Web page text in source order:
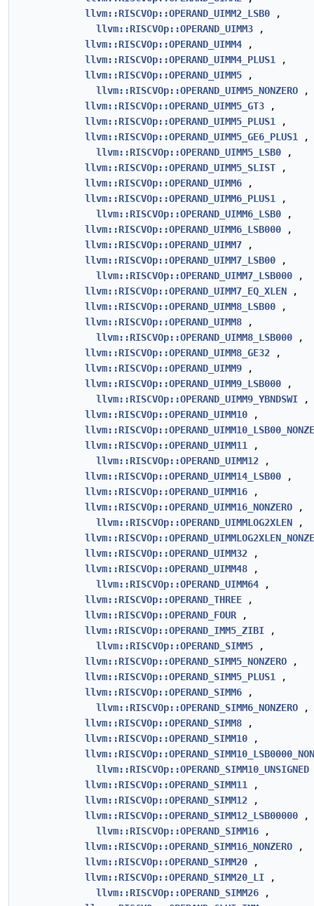
llvm::RISCVOp::OPERAND_UIMM2_LSB0 ,
llvm::RISCVOp::OPERAND_UIMM3 ,
llvm::RISCVOp::OPERAND_UIMM4 ,
llvm::RISCVOp::OPERAND_UIMM4_PLUS1
,
llvm::RISCVOp::OPERAND_UIMM5 ,
llvm::RISCVOp::OPERAND_UIMM5_NONZERO ,
llvm::RISCVOp::OPERAND_UIMM5_GT3 ,
llvm::RISCVOp::OPERAND_UIMM5_PLUS1
,
llvm::RISCVOp::OPERAND_UIMM5_GE6_PLUS1
,
llvm::RISCVOp::OPERAND_UIMM5_LSB0 ,
llvm::RISCVOp::OPERAND_UIMM5_SLIST ,
llvm::RISCVOp::OPERAND_UIMM6 ,
llvm::RISCVOp::OPERAND_UIMM6_PLUS1
,
llvm::RISCVOp::OPERAND_UIMM6_LSB0 ,
llvm::RISCVOp::OPERAND_UIMM6_LSB000 ,
llvm::RISCVOp::OPERAND_UIMM7 ,
llvm::RISCVOp::OPERAND_UIMM7_LSB00 ,
llvm::RISCVOp::OPERAND_UIMM7_LSB000 ,
llvm::RISCVOp::OPERAND_UIMM7_EQ_XLEN ,
llvm::RISCVOp::OPERAND_UIMM8_LSB00 ,
llvm::RISCVOp::OPERAND_UIMM8 ,
llvm::RISCVOp::OPERAND_UIMM8_LSB000 ,
llvm::RISCVOp::OPERAND_UIMM8_GE32 ,
llvm::RISCVOp::OPERAND_UIMM9 ,
llvm::RISCVOp::OPERAND_UIMM9_LSB000 ,
llvm::RISCVOp::OPERAND_UIMM9_YBNDSWI ,
llvm::RISCVOp::OPERAND_UIMM10 ,
llvm::RISCVOp::OPERAND_UIMM11
,
llvm::RISCVOp::OPERAND_UIMM12 ,
llvm::RISCVOp::OPERAND_UIMM14_LSB00 ,
llvm::RISCVOp::OPERAND_UIMM16 ,
llvm::RISCVOp::OPERAND_UIMM16_NONZERO ,
llvm::RISCVOp::OPERAND_UIMMLOG2XLEN ,
llvm::RISCVOp::OPERAND_UIMM32 ,
llvm::RISCVOp::OPERAND_UIMM48 ,
llvm::RISCVOp::OPERAND_UIMM64 ,
llvm::RISCVOp::OPERAND_THREE ,
llvm::RISCVOp::OPERAND_FOUR ,
llvm::RISCVOp::OPERAND_IMM5_ZIBI ,
llvm::RISCVOp::OPERAND_SIMM5 ,
llvm::RISCVOp::OPERAND_SIMM5_NONZERO ,
llvm::RISCVOp::OPERAND_SIMM5_PLUS1
,
llvm::RISCVOp::OPERAND_SIMM6 ,
llvm::RISCVOp::OPERAND_SIMM6_NONZERO ,
llvm::RISCVOp::OPERAND_SIMM8 ,
llvm::RISCVOp::OPERAND_SIMM10 ,
llvm::RISCVOp::OPERAND_SIMM10_UNSIGNED
llvm::RISCVOp::OPERAND_SIMM11
,
llvm::RISCVOp::OPERAND_SIMM12 ,
llvm::RISCVOp::OPERAND_SIMM12_LSB00000 ,
llvm::RISCVOp::OPERAND_SIMM16 ,
llvm::RISCVOp::OPERAND_SIMM16_NONZERO ,
llvm::RISCVOp::OPERAND_SIMM20 ,
llvm::RISCVOp::OPERAND_SIMM20_LI ,
llvm::RISCVOp::OPERAND_SIMM26 ,